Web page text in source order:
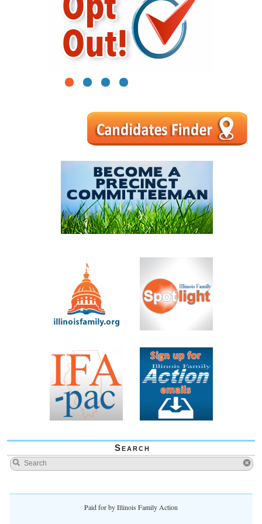
1 2 3 4
Search
Paid for by Illinois Family Action